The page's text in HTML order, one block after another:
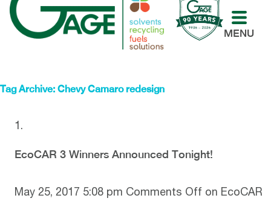
MENU
Tag Archive: Chevy Camaro redesign
EcoCAR 3 Winners Announced Tonight!
May 25, 2017 5:08 pm Comments Off on EcoCAR